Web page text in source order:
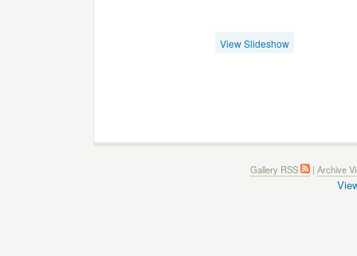
View Slideshow
Gallery RSS | Archive